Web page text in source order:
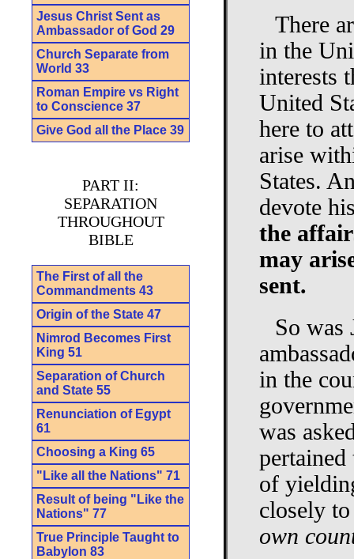
Jesus Christ Sent as
Ambassador of God 29
Church Separate from
World 33
Roman Empire vs Right
to Conscience 37
Give God all the Place 39
PART II:
SEPARATION
THROUGHOUT
BIBLE
The First of all the
Commandments 43
Origin of the State 47
Nimrod Becomes First
King 51
Separation of Church
and State 55
Renunciation of Egypt
61
Choosing a King 65
"Like all the Nations" 71
Result of being "Like the
Nations" 77
True Principle Taught to
Babylon 83
There
in the
interests
United
here to
arise
States.
devote
the
may
sent.
So was
in the
was
of
closely
own